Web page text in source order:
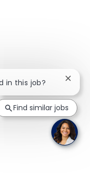
in this job? Close
Find similar jobs